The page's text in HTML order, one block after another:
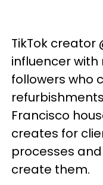
TikTok creator
influencer
followers who
Francisco
creates for
processes
create them.